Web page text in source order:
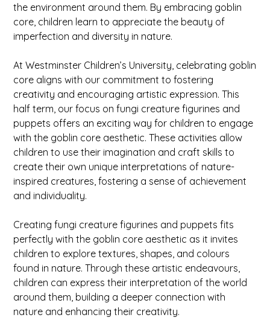
the environment around them. By embracing goblin
core, children learn to appreciate the beauty of
imperfection and diversity in nature.
At Westminster Children’s University, celebrating goblin
core aligns with our commitment to fostering
creativity and encouraging artistic expression. This
half term, our focus on fungi creature figurines and
puppets offers an exciting way for children to engage
with the goblin core aesthetic. These activities allow
children to use their imagination and craft skills to
create their own unique interpretations of nature-
inspired creatures, fostering a sense of achievement
and individuality.
Creating fungi creature figurines and puppets fits
perfectly with the goblin core aesthetic as it invites
children to explore textures, shapes, and colours
found in nature. Through these artistic endeavours,
children can express their interpretation of the world
around them, building a deeper connection with
nature and enhancing their creativity.